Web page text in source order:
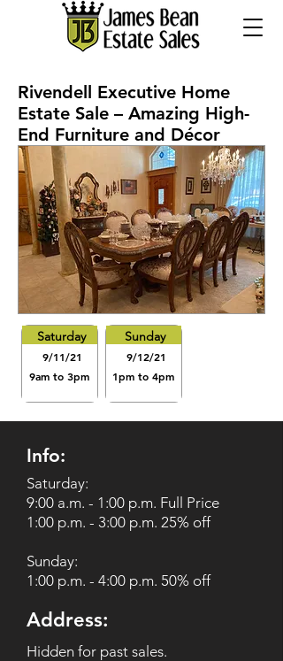
Rivendell Executive Home
Estate Sale – Amazing High-
End Furniture and Décor
Saturday
9/11/21
9am to 3pm
Sunday
9/12/21
1pm to 4pm
Info:
Saturday:
9:00 a.m. - 1:00 p.m. Full Price
1:00 p.m. - 3:00 p.m. 25% off
Sunday:
1:00 p.m. - 4:00 p.m. 50% off
Address:
Hidden for past sales.